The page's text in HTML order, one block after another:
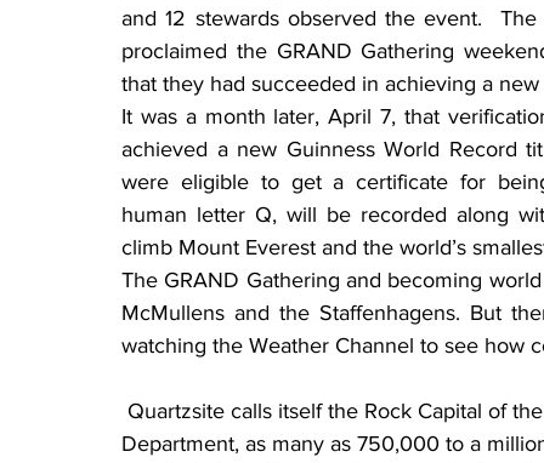
and 12 stewards observed the event.
proclaimed the GRAND Gathering
that they had succeeded in achieving a new
It was a month later, April 7, that
achieved a new Guinness World Record
were eligible to get a certificate for
human letter Q, will be recorded along
climb Mount Everest and the world’s
The GRAND Gathering and becoming
McMullens and the Staffenhagens. But
watching the Weather Channel to see how
Department, as many as 750,000 to a